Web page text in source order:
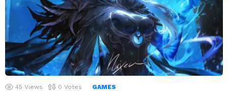
45 Views 0 Votes GAMES